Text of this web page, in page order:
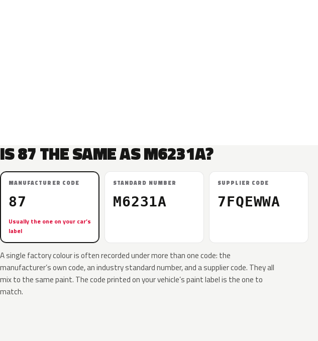
IS 87 THE SAME AS M6231A?
MANUFACTURER CODE
87
Usually the one on your car’s
label
STANDARD NUMBER
M6231A
SUPPLIER CODE
7FQEWWA
A single factory colour is often recorded under more than one code: the
manufacturer’s own code, an industry standard number, and a supplier code. They all
mix to the same paint. The code printed on your vehicle’s paint label is the one to
match.